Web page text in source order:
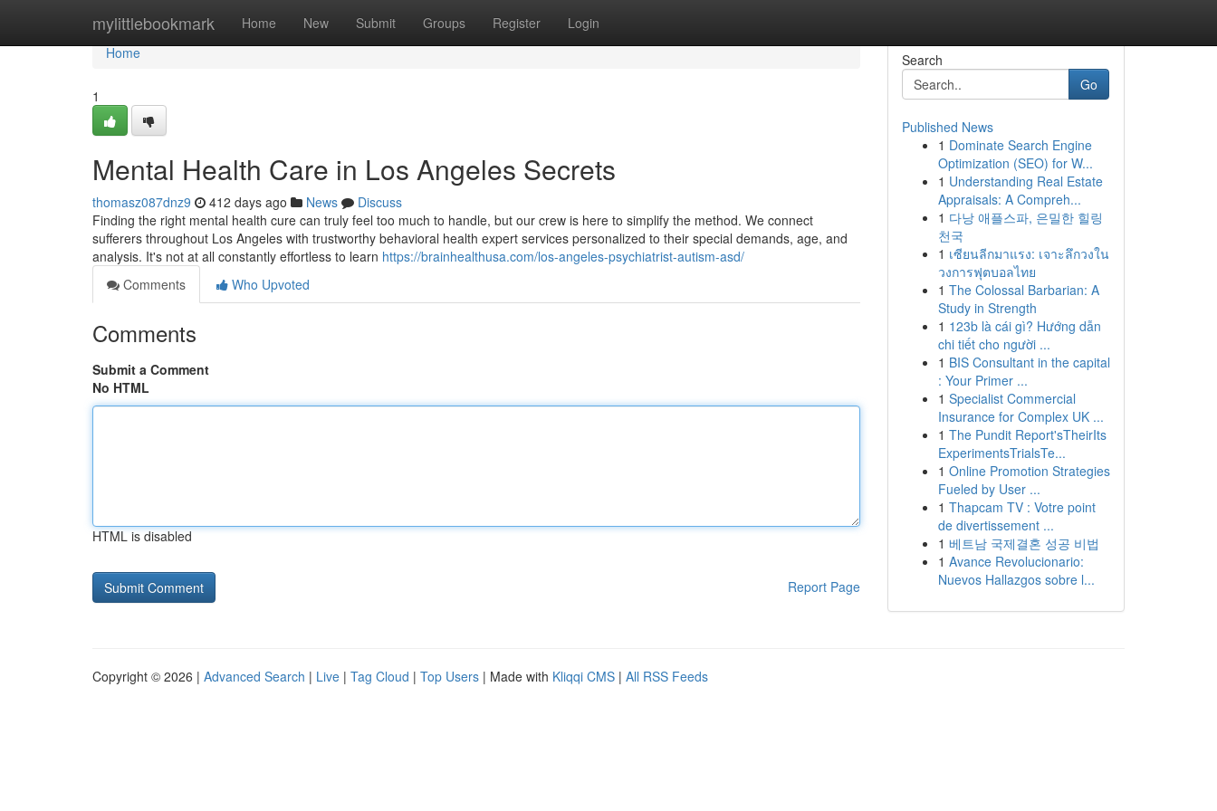
mylittlebookmark Home New Submit Groups Register Login
Home
Home
1
Mental Health Care in Los Angeles Secrets
thomasz087dnz9 412 days ago News
Discuss
Finding the right mental health cure can truly feel too much to handle, but our crew is here to simplify the method. We connect
sufferers throughout Los Angeles with trustworthy behavioral health expert services personalized to their special demands, age, and
analysis. It's not at all constantly effortless to learn https://brainhealthusa.com/los-angeles-psychiatrist-autism-asd/
Comments
Who Upvoted
Comments
Submit a Comment
No HTML
HTML is disabled
Report Page
Search
Go
Published News
1 Dominate Search Engine
Optimization (SEO) for W...
1 Understanding Real Estate
Appraisals: A Compreh...
1 다낭 애플스파, 은밀한 힐링
천국
1 เซียนลีกมาแรง: เจาะลึกวงใน
วงการฟุตบอลไทย
1 The Colossal Barbarian: A
Study in Strength
1 123b là cái gì? Hướng dẫn
chi tiết cho người ...
1 BIS Consultant in the capital
: Your Primer ...
1 Specialist Commercial
Insurance for Complex UK ...
1 The Pundit Report'sTheirIts
ExperimentsTrialsTe...
1 Online Promotion Strategies
Fueled by User ...
1 Thapcam TV : Votre point
de divertissement ...
1 베트남 국제결혼 성공 비법
1 Avance Revolucionario:
Nuevos Hallazgos sobre l...
Copyright © 2026 | Advanced Search | Live | Tag Cloud | Top Users | Made with Kliqqi CMS | All RSS Feeds